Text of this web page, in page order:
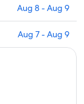
Aug 8 - Aug 9
Aug 7 - Aug 9